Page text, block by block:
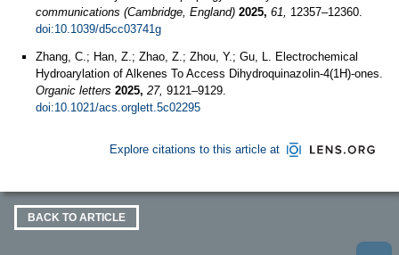
communications (Cambridge, England) 2025, 61, 12357–12360.
doi:10.1039/d5cc03741g
Zhang, C.; Han, Z.; Zhao, Z.; Zhou, Y.; Gu, L. Electrochemical
Hydroarylation of Alkenes To Access Dihydroquinazolin-4(1H)-ones.
Organic letters 2025, 27, 9121–9129.
doi:10.1021/acs.orglett.5c02295
Explore citations to this article at
BACK TO ARTICLE